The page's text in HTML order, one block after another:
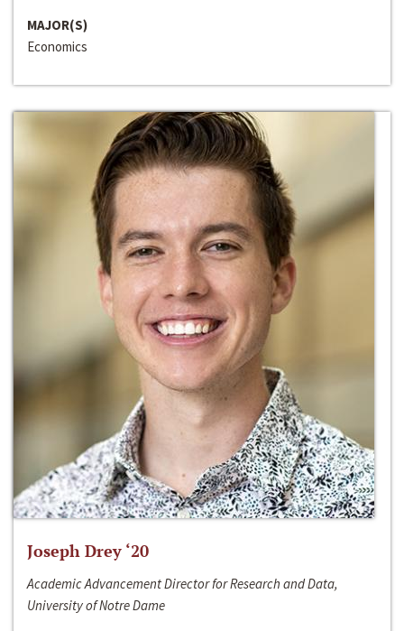
MAJOR(S)
Economics
Joseph Drey ‘20
Academic Advancement Director for Research and Data,
University of Notre Dame